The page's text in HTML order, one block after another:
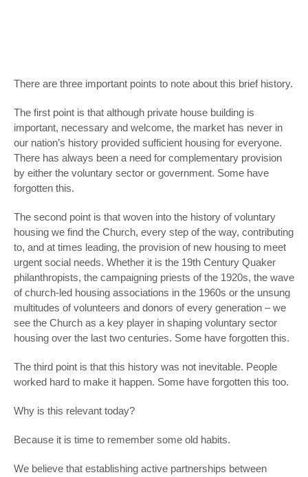
There are three important points to note about this brief history.
The first point is that although private house building is
important, necessary and welcome, the market has never in
our nation’s history provided sufficient housing for everyone.
There has always been a need for complementary provision
by either the voluntary sector or government. Some have
forgotten this.
The second point is that woven into the history of voluntary
housing we find the Church, every step of the way, contributing
to, and at times leading, the provision of new housing to meet
urgent social needs. Whether it is the 19th Century Quaker
philanthropists, the campaigning priests of the 1920s, the wave
of church-led housing associations in the 1960s or the unsung
multitudes of volunteers and donors of every generation – we
see the Church as a key player in shaping voluntary sector
housing over the last two centuries. Some have forgotten this.
The third point is that this history was not inevitable. People
worked hard to make it happen. Some have forgotten this too.
Why is this relevant today?
Because it is time to remember some old habits.
We believe that establishing active partnerships between